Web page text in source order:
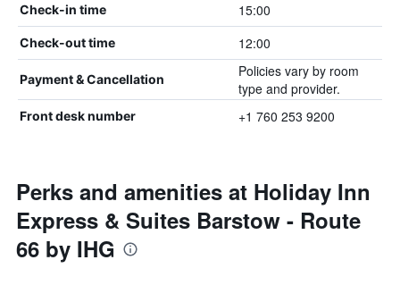
Check-in time 15:00
Check-out time 12:00
Payment & Cancellation
Policies vary by room
type and provider.
Front desk number +1 760 253 9200
Perks and amenities at Holiday Inn
Express & Suites Barstow - Route
66 by IHG